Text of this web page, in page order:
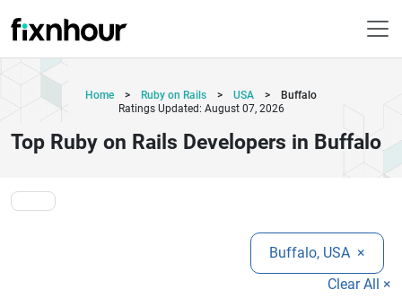
Home > Ruby on Rails > USA >
Buffalo
Ratings Updated: August 07, 2026
Top Ruby on Rails Developers in Buffalo
Buffalo, USA ×
Clear All ×